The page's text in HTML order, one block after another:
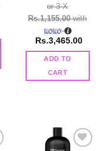
or 3 X
Rs.1,155.00with
Rs.3,465.00
ADD TO
CART